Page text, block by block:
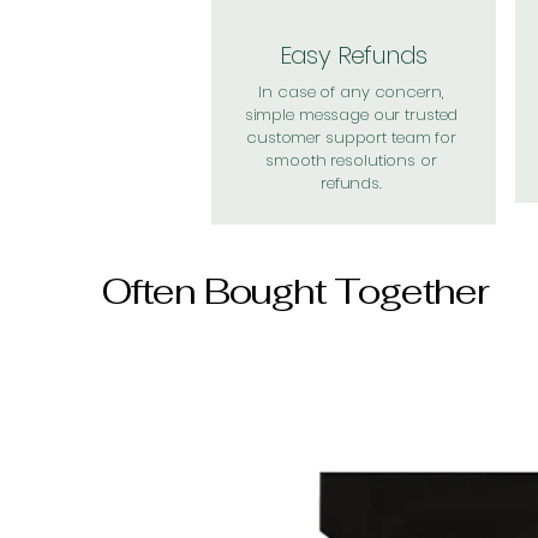
Easy Refunds
In case of any concern,
simple message our trusted
customer support team for
smooth resolutions or
refunds.
Often Bought Together